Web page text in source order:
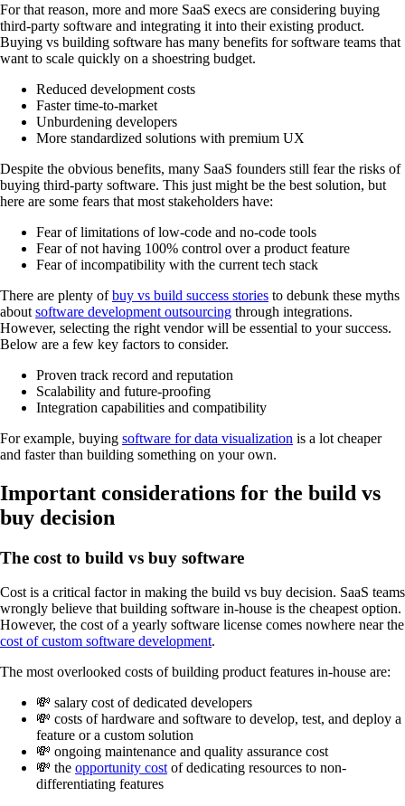
For that reason, more and more SaaS execs are considering buying
third-party software and integrating it into their existing product.
Buying vs building software has many benefits for software teams that
want to scale quickly on a shoestring budget.
Reduced development costs
Faster time-to-market
Unburdening developers
More standardized solutions with premium UX
Despite the obvious benefits, many SaaS founders still fear the risks of
buying third-party software. This just might be the best solution, but
here are some fears that most stakeholders have:
Fear of limitations of low-code and no-code tools
Fear of not having 100% control over a product feature
Fear of incompatibility with the current tech stack
There are plenty ofbuy vs build success stories to debunk these myths
about software development outsourcing through integrations.
However, selecting the right vendor will be essential to your success.
Below are a few key factors to consider.
Proven track record and reputation
Scalability and future-proofing
Integration capabilities and compatibility
For example, buying software for data visualization is a lot cheaper
and faster than building something on your own.
Important considerations for the build vs
buy decision
The cost to build vs buy software
Cost is a critical factor in making the build vs buy decision. SaaS teams
wrongly believe that building software in-house is the cheapest option.
However, the cost of a yearly software license comes nowhere near the
cost of custom software development.
The most overlooked costs of building product features in-house are:
💸 salary cost of dedicated developers
💸 costs of hardware and software to develop, test, and deploy a
feature or a custom solution
💸 ongoing maintenance and quality assurance cost
💸 the opportunity costof dedicating resources to non-
differentiating features